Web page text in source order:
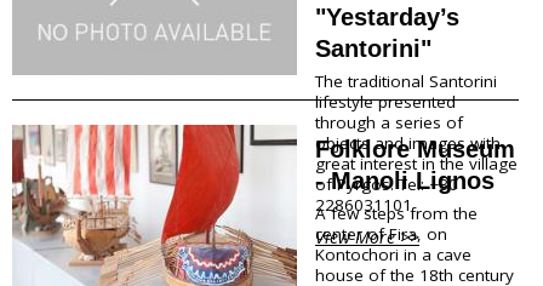
Information
Transfer, Tours, Rent A Car
Distances
Banks
Legal Information
Public Services
Hospitals
"Yestarday’s
Santorini"
The traditional Santorini
lifestyle presented
through a series of
objects and images with
great interest in the village
of Pyrgos. Tel: +30
2286031101
View More >>
Folklore Museum
- Manoli Lignos
A few steps from the
center of Fira, on
Kontochori in a cave
house of the 18th century